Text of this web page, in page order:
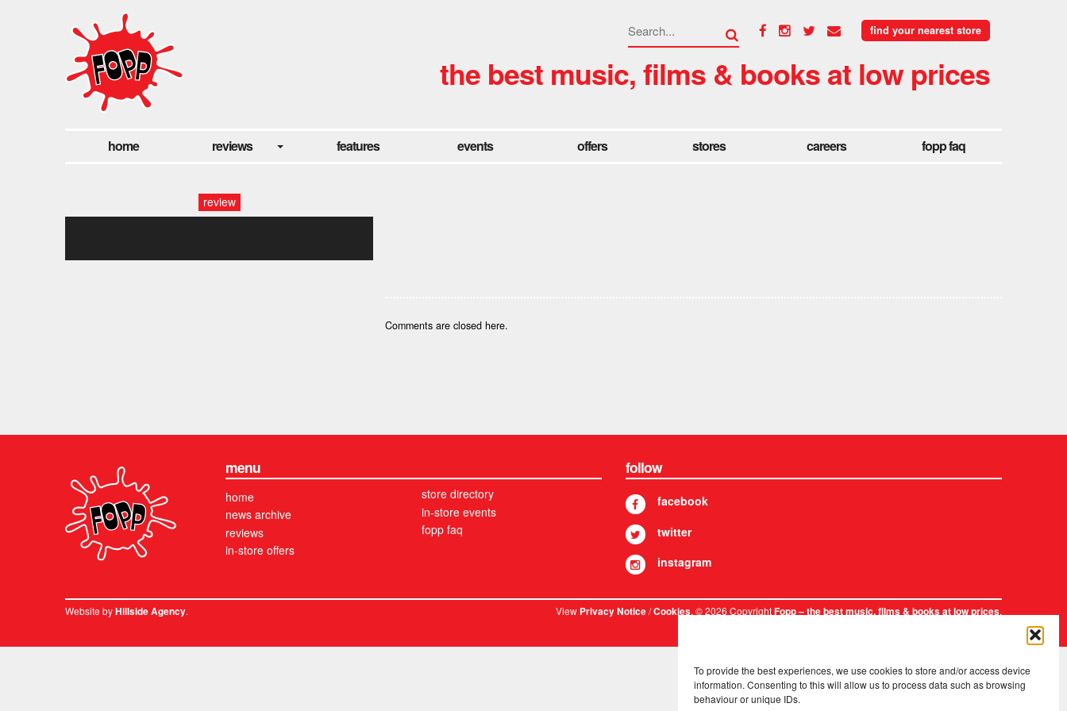
To provide the best experiences, we use cookies to store and/or access device
information. Consenting to this will allow us to process data such as browsing
behaviour or unique IDs.
find your nearest store
the best music, films & books at low prices
home reviews features events offers stores careers fopp faq
review
Comments are closed here.
menu
home
news archive
reviews
in-store offers
store directory
in-store events
fopp faq
follow
facebook
twitter
instagram
Website byHillside Agency. ViewPrivacy Notice/Cookies. © 2026 CopyrightFopp – the best music, films & books at low prices.